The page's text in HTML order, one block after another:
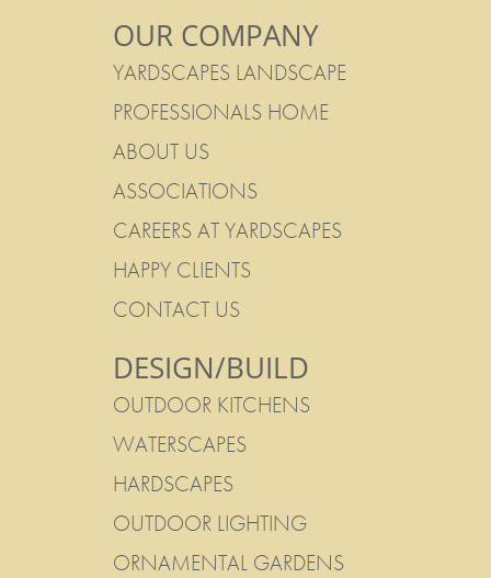
OUR COMPANY
YARDSCAPES LANDSCAPE
PROFESSIONALS HOME
ABOUT US
ASSOCIATIONS
CAREERS AT YARDSCAPES
HAPPY CLIENTS
CONTACT US
DESIGN/BUILD
OUTDOOR KITCHENS
WATERSCAPES
HARDSCAPES
OUTDOOR LIGHTING
ORNAMENTAL GARDENS